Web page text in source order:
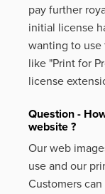
pay further
initial license
wanting to use
like "Print for
license
Question -
website ?
Our web
use and our
Customers